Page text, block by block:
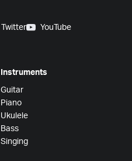
Twitter
YouTube
Instruments
Guitar
Piano
Ukulele
Bass
Singing